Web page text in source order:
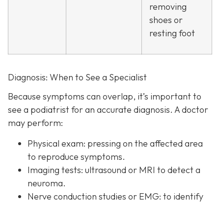
removing
shoes or
resting foot
Diagnosis: When to See a Specialist
Because symptoms can overlap, it’s important to
see a podiatrist for an accurate diagnosis. A doctor
may perform:
Physical exam: pressing on the affected area
to reproduce symptoms.
Imaging tests: ultrasound or MRI to detect a
neuroma.
Nerve conduction studies or EMG: to identify